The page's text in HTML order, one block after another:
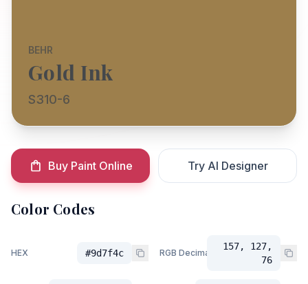
BEHR
Gold Ink
S310-6
Buy Paint Online Try AI Designer
Color Codes
HEX #9d7f4c RGB Decimal
157, 127,
76